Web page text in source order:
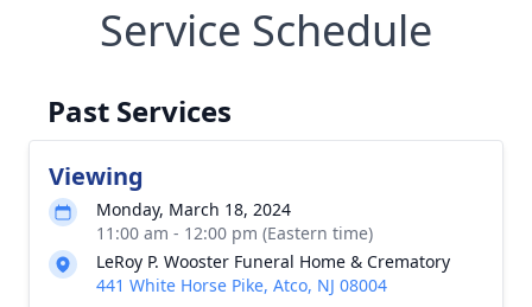
Service Schedule
Past Services
Viewing
Monday, March 18, 2024
11:00 am - 12:00 pm (Eastern time)
LeRoy P. Wooster Funeral Home & Crematory
441 White Horse Pike, Atco, NJ 08004